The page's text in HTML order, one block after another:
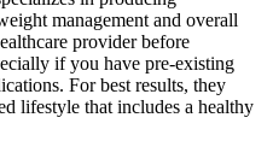
management and overall
provider before
if you have pre-existing
For best results, they
lifestyle that includes a healthy